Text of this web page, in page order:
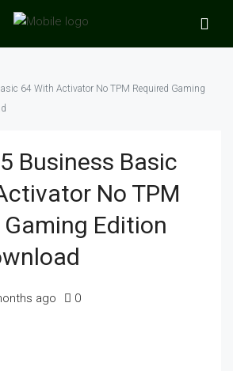
64 With Activator No TPM Required Gaming
Business Basic
No TPM
Gaming Edition
ago 0